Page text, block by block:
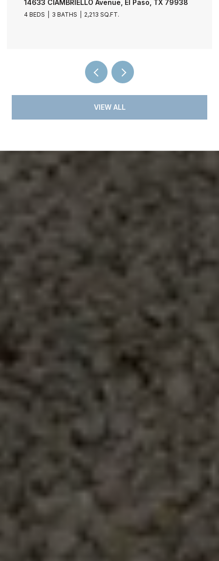
11729 FRED PERRY Drive, El Paso, TX 79936
4 BEDS 3 BATHS 2,030 SQ.FT.
VIEW ALL